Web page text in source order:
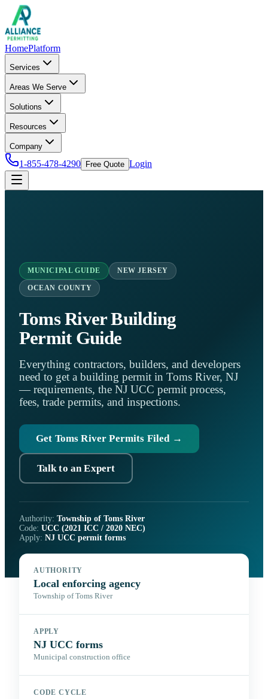
HomePlatform
Services
Areas We Serve
Solutions
Resources
Company
1-855-478-4290 Free Quote Login
MUNICIPAL GUIDE NEW JERSEY
OCEAN COUNTY
Toms River Building
Permit Guide
Everything contractors, builders, and developers
need to get a building permit in Toms River, NJ
— requirements, the NJ UCC permit process,
fees, trade permits, and inspections.
Get Toms River Permits Filed →
Talk to an Expert
Authority: Township of Toms River
Code: UCC (2021 ICC / 2020 NEC)
Apply: NJ UCC permit forms
AUTHORITY
Local enforcing agency
Township of Toms River
APPLY
NJ UCC forms
Municipal construction office
CODE CYCLE